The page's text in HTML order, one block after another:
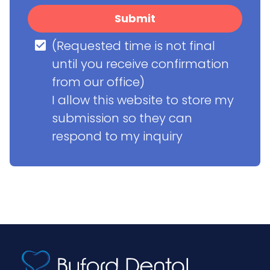
Submit
(Requested time is not final
until you receive confirmation
from our office)
I allow this website to store my
submission so they can
respond to my inquiry